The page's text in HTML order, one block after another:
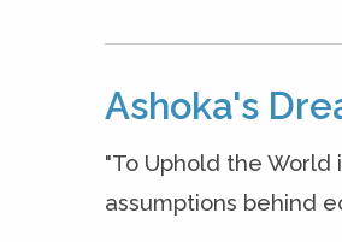
Ashoka's
"To Uphold the
assumptions behind